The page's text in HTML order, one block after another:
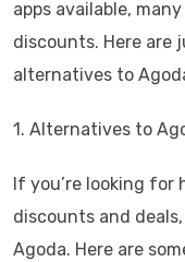
apps available,
discounts. Here are
alternatives to
1. Alternatives to
If you’re looking for
discounts and
Agoda. Here are